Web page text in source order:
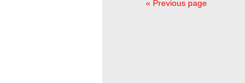
« Previous page